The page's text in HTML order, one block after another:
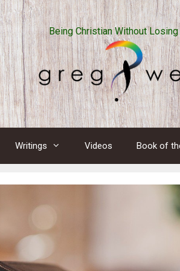
Being Christian Without Losing
Writings Videos Book of